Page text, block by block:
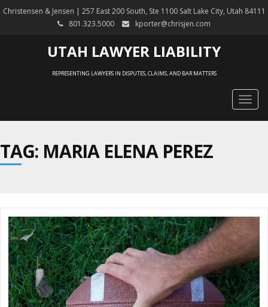
Christensen & Jensen | 257 East 200 South, Ste 1100 Salt Lake City, Utah 84111
801.323.5000
kporter@chrisjen.com
UTAH LAWYER LIABILITY
REPRESENTING LAWYERS IN DISPUTES, CLAIMS, AND BAR MATTERS
TAG: MARIA ELENA PEREZ